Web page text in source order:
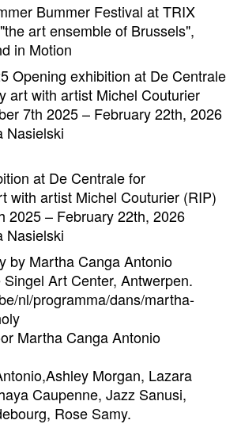
Bummer Festival at TRIX
art ensemble of Brussels",
in Motion
Opening exhibition at De Centrale
art with artist Michel Couturier
7th 2025 – February 22th, 2026
Nasielski
at De Centrale for
with artist Michel Couturier (RIP)
2025 – February 22th, 2026
Nasielski
by Martha Canga Antonio
Art Center, Antwerpen.
nl/programma/dans/martha-
Martha Canga Antonio
Morgan, Lazara
Caupenne, Jazz Sanusi,
Rose Samy.